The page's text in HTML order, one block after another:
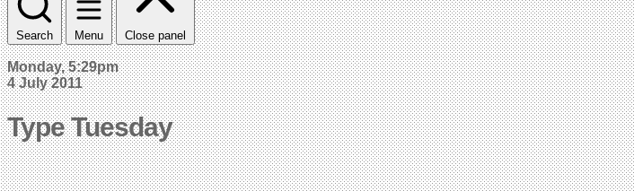
Search Menu Close panel
Monday, 5:29pm
4 July 2011
Type Tuesday